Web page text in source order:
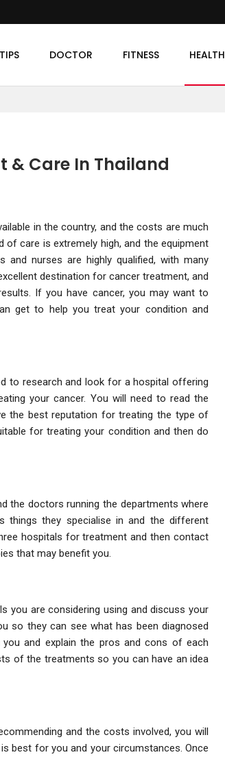
DOCTOR FITNESS HEALTH
& Care In Thailand
in the country, and the costs are much
care is extremely high, and the equipment
nurses are highly qualified, with many
destination for cancer treatment, and
If you have cancer, you may want to
get to help you treat your condition and
to research and look for a hospital offering
your cancer. You will need to read the
the best reputation for treating the type of
for treating your condition and then do
the doctors running the departments where
they specialise in and the different
hospitals for treatment and then contact
that may benefit you.
you are considering using and discuss your
so they can see what has been diagnosed
and explain the pros and cons of each
of the treatments so you can have an idea
and the costs involved, you will
best for you and your circumstances. Once